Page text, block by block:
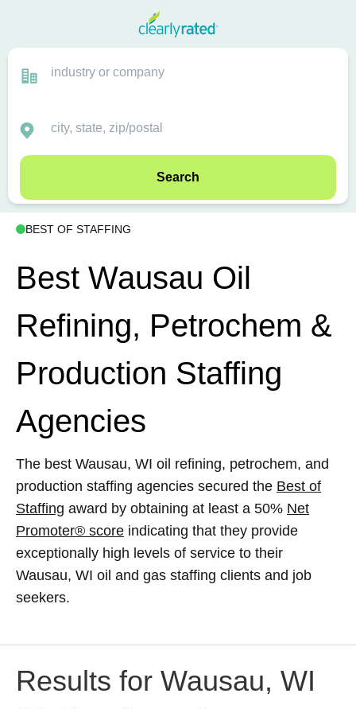
Search
BEST OF STAFFING
Best Wausau Oil
Refining, Petrochem &
Production Staffing
Agencies
The best Wausau, WI oil refining, petrochem, and
production staffing agencies secured the Best of
Staffing award by obtaining at least a 50% Net
Promoter® score indicating that they provide
exceptionally high levels of service to their
Wausau, WI oil and gas staffing clients and job
seekers.
Results for Wausau, WI